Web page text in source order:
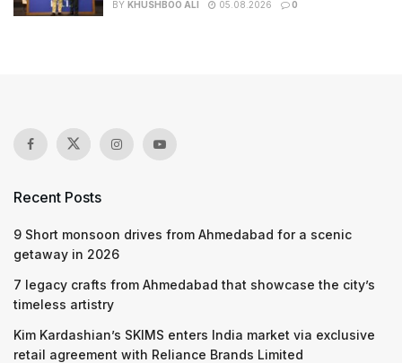
BY KHUSHBOO ALI 05.08.2026 0
Recent Posts
9 Short monsoon drives from Ahmedabad for a scenic
getaway in 2026
7 legacy crafts from Ahmedabad that showcase the city’s
timeless artistry
Kim Kardashian’s SKIMS enters India market via exclusive
retail agreement with Reliance Brands Limited